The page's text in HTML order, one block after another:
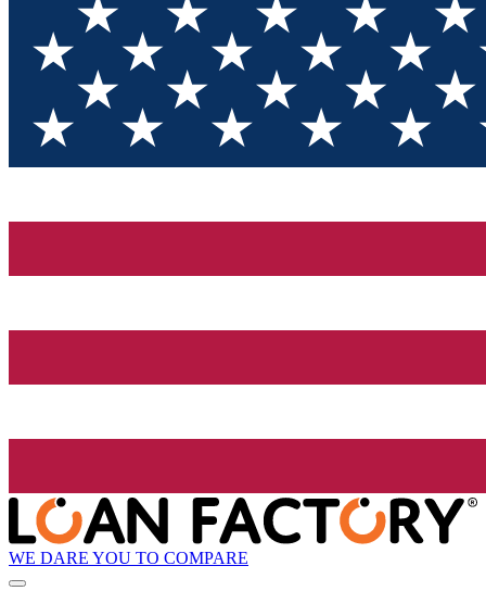
WE DARE YOU TO COMPARE